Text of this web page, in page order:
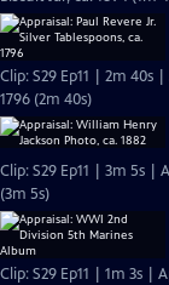
Clip: S29 Ep11 | 2m 40s
1796 (2m 40s)
Clip: S29 Ep11 | 3m 5s |
(3m 5s)
Clip: S29 Ep11 | 1m 3s |